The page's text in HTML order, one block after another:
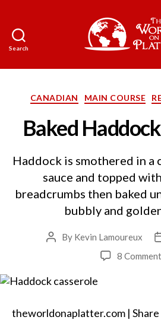
Search
a
CANADIAN MAIN COURSE
Baked
Haddock is smothered in a
sauce and topped
breadcrumbs then baked
bubbly and
Post
By Kevin Lamoureux
8
theworldonaplatter.com | Share